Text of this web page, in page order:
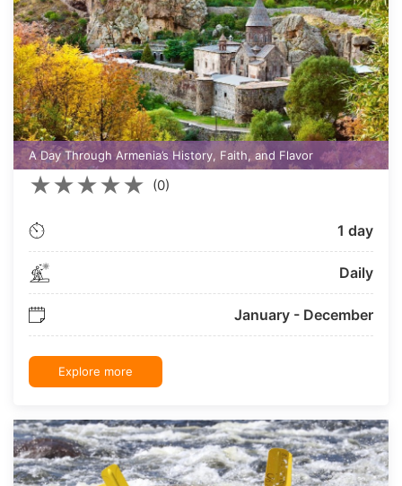
A Day Through Armenia’s History, Faith, and Flavor
★★★★★ (0)
1 day
Daily
January - December
Explore more